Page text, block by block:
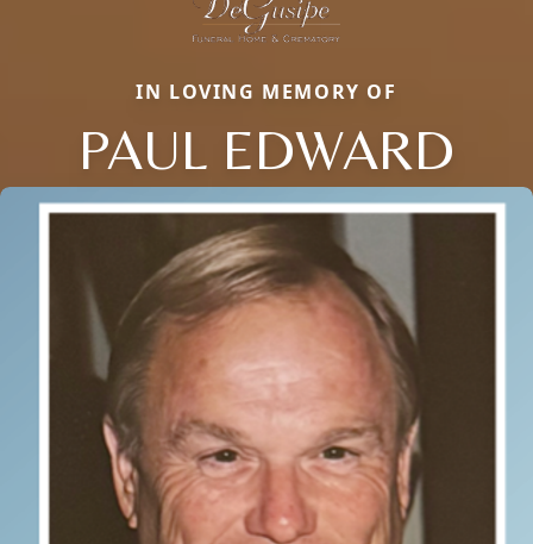
IN LOVING MEMORY OF
PAUL EDWARD